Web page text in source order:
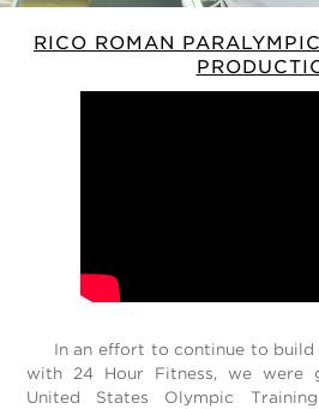
RICO ROMAN
In an effort to continue to build
with 24 Hour Fitness, we were
United States Olympic